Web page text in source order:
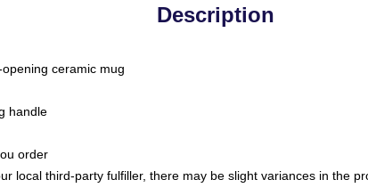
Description
ceramic mug
handle
order
local third-party fulfiller, there may be slight variances in the